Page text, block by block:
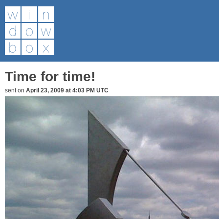
Time for time!
sent on April 23, 2009 at 4:03 PM UTC